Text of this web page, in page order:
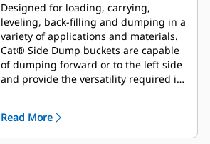
Designed for loading, carrying,
leveling, back-filling and dumping in a
variety of applications and materials.
Cat® Side Dump buckets are capable
of dumping forward or to the left side
and provide the versatility required in
Read More